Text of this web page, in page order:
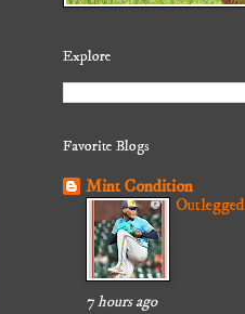
Explore
Favorite Blogs
Mint Condition
Outlegged
7 hours ago